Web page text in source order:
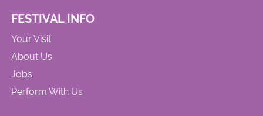
FESTIVAL INFO
Your Visit
About Us
Jobs
Perform With Us